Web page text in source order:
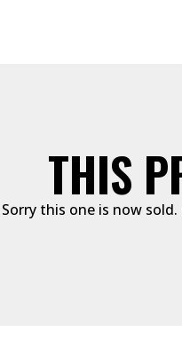
THIS
Sorry this one is now